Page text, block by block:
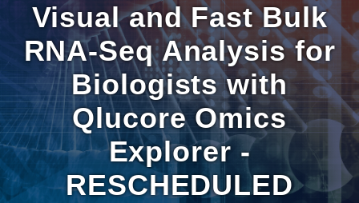
Visual and Fast Bulk
RNA-Seq Analysis for
Biologists with
Qlucore Omics
Explorer -
RESCHEDULED